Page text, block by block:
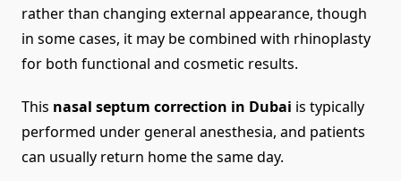
rather than changing external appearance, though
in some cases, it may be combined with rhinoplasty
for both functional and cosmetic results.
This nasal septum correction in Dubai is typically
performed under general anesthesia, and patients
can usually return home the same day.